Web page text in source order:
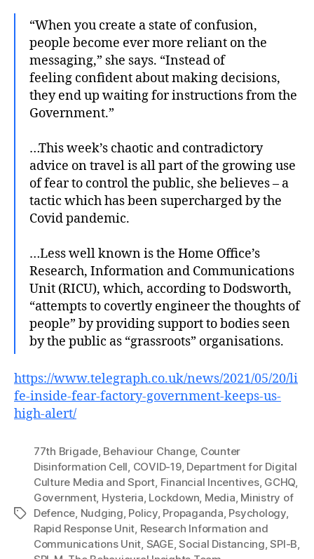
“When you create a state of confusion,
people become ever more reliant on the
messaging,” she says. “Instead of
feeling confident about making decisions,
they end up waiting for instructions from the
Government.”
…This week’s chaotic and contradictory
advice on travel is all part of the growing use
of fear to control the public, she believes – a
tactic which has been supercharged by the
Covid pandemic.
…Less well known is the Home Office’s
Research, Information and Communications
Unit (RICU), which, according to Dodsworth,
“attempts to covertly engineer the thoughts of
people” by providing support to bodies seen
by the public as “grassroots” organisations.
https://www.telegraph.co.uk/news/2021/05/20/li
fe-inside-fear-factory-government-keeps-us-
high-alert/
Tags
77th Brigade, Behaviour Change, Counter
Disinformation Cell COVID-19, Department for Digital
Culture Media and Sport Financial Incentives, GCHQ
Government, Hysteria Lockdown Media Ministry of
Defence Nudging Policy, Propaganda Psychology,
Rapid Response Unit Research Information and
Communications Unit SAGE ,Social Distancing ,SPI-B